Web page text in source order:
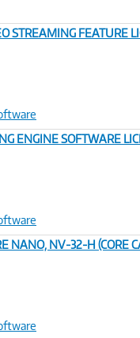
STREAMING FEATURE
ENGINE SOFTWARE
NANO, NV-32-H (CORE